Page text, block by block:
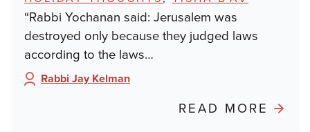
“Rabbi Yochanan said: Jerusalem was
destroyed only because they judged laws
according to the laws…
Author:
Rabbi Jay Kelman
READ MORE